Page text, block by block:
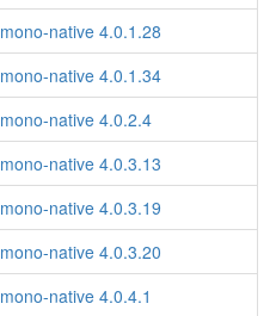
mono-native 4.0.1.28
mono-native 4.0.1.34
mono-native 4.0.2.4
mono-native 4.0.3.13
mono-native 4.0.3.19
mono-native 4.0.3.20
mono-native 4.0.4.1